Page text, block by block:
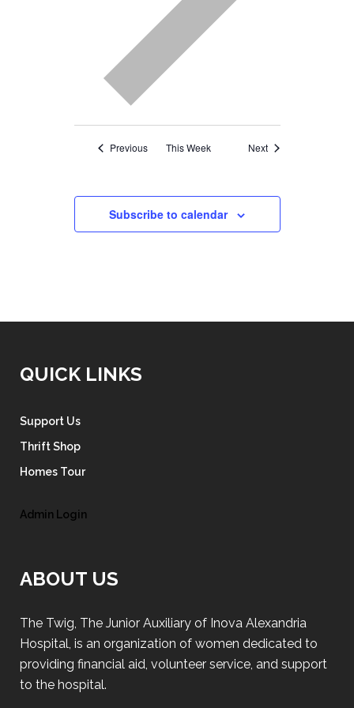
Previous This Week Next
Subscribe to calendar
QUICK LINKS
Support Us
Thrift Shop
Homes Tour
Admin Login
ABOUT US
The Twig, The Junior Auxiliary of Inova Alexandria
Hospital, is an organization of women dedicated to
providing financial aid, volunteer service, and support
to the hospital.